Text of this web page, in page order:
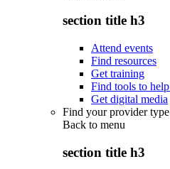
section title h3
Attend events
Find resources
Get training
Find tools to
Get digital media
Find your provider type
Back to menu
section title h3